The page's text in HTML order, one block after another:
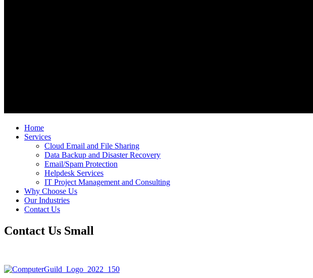
Home
Services
Cloud Email and File Sharing
Data Backup and Disaster Recovery
Email/Spam Protection
Helpdesk Services
IT Project Management and Consulting
Why Choose Us
Our Industries
Contact Us
Contact Us Small